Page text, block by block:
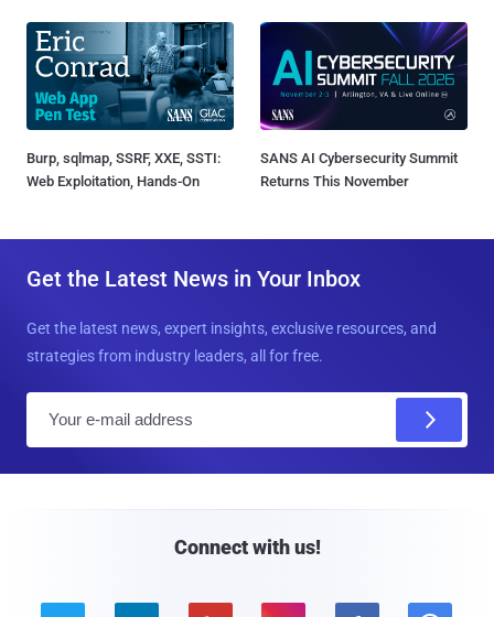
Burp, sqlmap, SSRF, XXE, SSTI:
Web Exploitation, Hands-On
SANS AI Cybersecurity Summit
Returns This November
Get the Latest News in Your Inbox
Get the latest news, expert insights, exclusive resources, and
strategies from industry leaders, all for free.
Connect with us!